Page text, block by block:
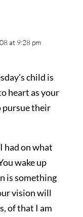
at 9:28 pm
child is
heart as your
pursue their
had on what
wake up
is something
vision will
of that I am